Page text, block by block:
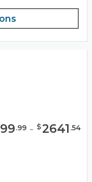
.99 - $2641 .54